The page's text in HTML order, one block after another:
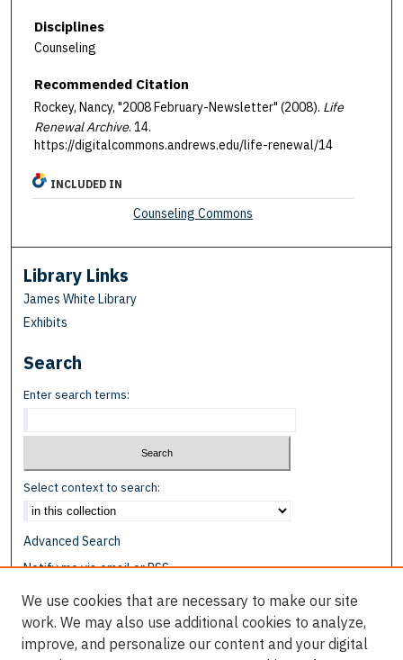
Disciplines
Counseling
Recommended Citation
Rockey, Nancy, "2008 February-Newsletter" (2008). Life
Renewal Archive. 14.
https://digitalcommons.andrews.edu/life-renewal/14
INCLUDED IN
Counseling Commons
Library Links
James White Library
Exhibits
Search
Enter search terms:
Select context to search:
Advanced Search
Notify me via email orRSS
Browse
We use cookies that are necessary to make our site
work. We may also use additional cookies to analyze,
improve, and personalize our content and your digital